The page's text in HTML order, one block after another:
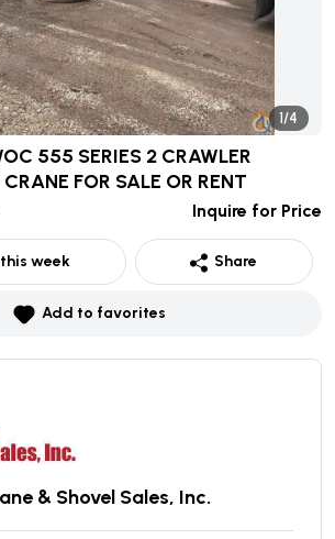
1/4
555 SERIES 2 CRAWLER
FOR SALE OR RENT
Inquire for Price
week Share
Add to favorites
& Shovel Sales, Inc.